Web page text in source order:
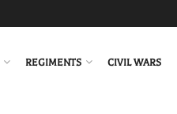
REGIMENTS CIVIL WARS